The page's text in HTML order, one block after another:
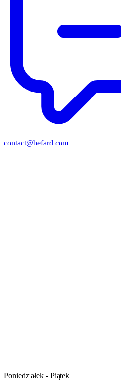
contact@befard.com
Poniedziałek - Piątek